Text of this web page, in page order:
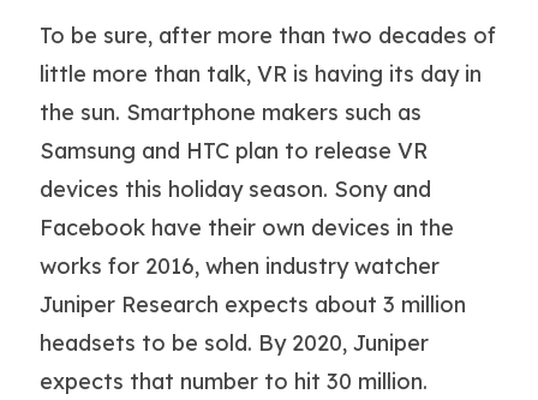
To be sure, after more than two decades of
little more than talk, VR is having its day in
the sun. Smartphone makers such as
Samsung and HTC plan to release VR
devices this holiday season. Sony and
Facebook have their own devices in the
works for 2016, when industry watcher
Juniper Research expects about 3 million
headsets to be sold. By 2020, Juniper
expects that number to hit 30 million.